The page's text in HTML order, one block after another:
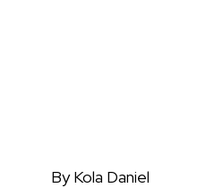
By Kola Daniel